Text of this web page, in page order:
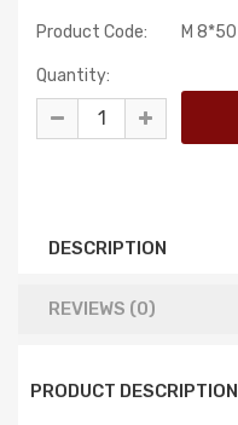
Product Code: M 8*50
Quantity:
DESCRIPTION
REVIEWS (0)
PRODUCT DESCRIPTION